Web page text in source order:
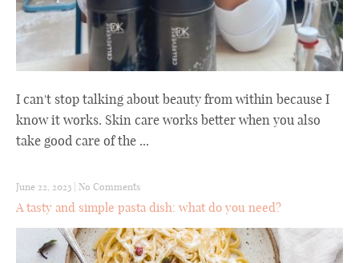
I can't stop talking about beauty from within because I
know it works. Skin care works better when you also
take good care of the ...
June 22, 2023 No Comments
A tasty and simple pasta dish: what do you need?